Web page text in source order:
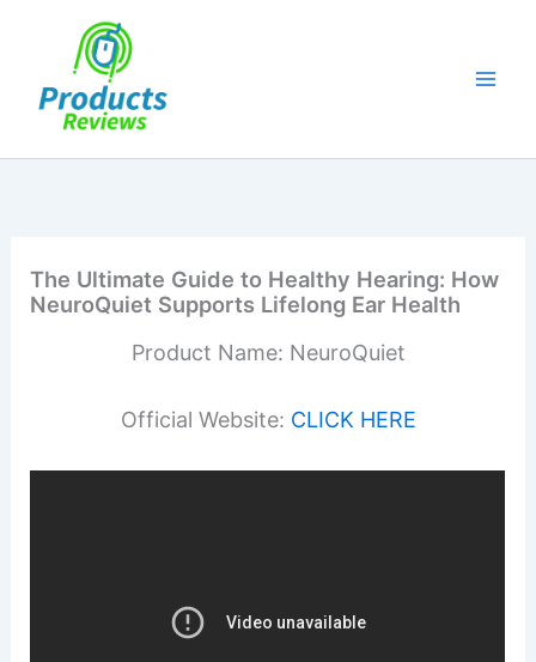
The Ultimate Guide to Healthy Hearing: How
NeuroQuiet Supports Lifelong Ear Health
Product Name: NeuroQuiet
Official Website: CLICK HERE